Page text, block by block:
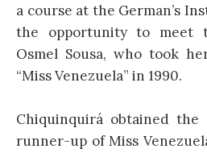
a course at the German’s
the opportunity to meet
Osmel Sousa, who took
“Miss Venezuela” in 1990.
Chiquinquirá obtained
runner-up of Miss